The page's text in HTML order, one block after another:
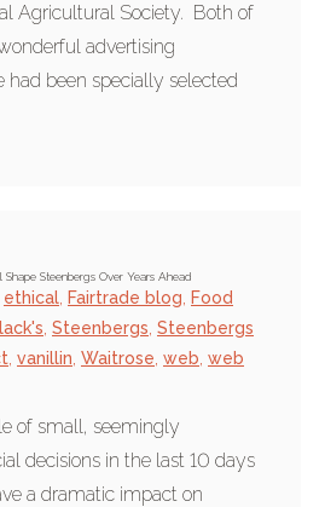
Agricultural Society. Both of
advertising
had been specially selected
Steenbergs Over Years Ahead
ethical Fairtrade blog
Food
Steenbergs Steenbergs
vanillin Waitrose web web
of small, seemingly
decisions in the last 10 days
a dramatic impact on